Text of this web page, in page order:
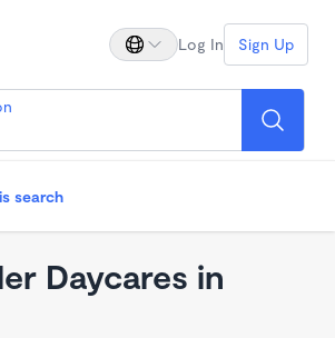
Log In Sign Up
search
Daycares in